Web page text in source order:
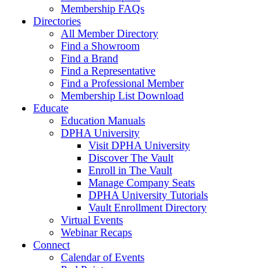
Membership FAQs
Directories
All Member Directory
Find a Showroom
Find a Brand
Find a Representative
Find a Professional Member
Membership List Download
Educate
Education Manuals
DPHA University
Visit DPHA University
Discover The Vault
Enroll in The Vault
Manage Company Seats
DPHA University Tutorials
Vault Enrollment Directory
Virtual Events
Webinar Recaps
Connect
Calendar of Events